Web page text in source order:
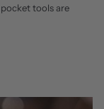
tools are